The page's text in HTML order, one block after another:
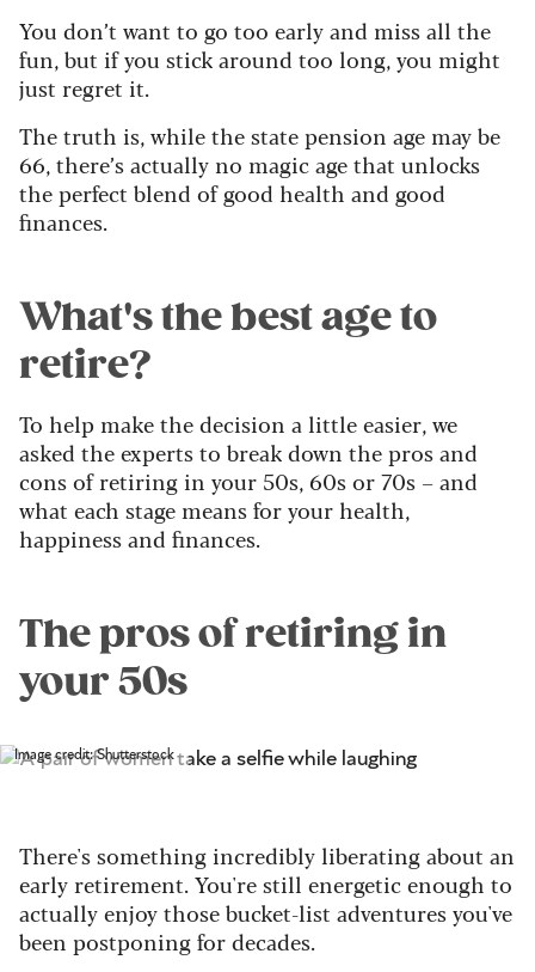
You don’t want to go too early and miss all the
fun, but if you stick around too long, you might
just regret it.
The truth is, while the state pension age may be
66, there’s actually no magic age that unlocks
the perfect blend of good health and good
finances.
What's the best age to
retire?
To help make the decision a little easier, we
asked the experts to break down the pros and
cons of retiring in your 50s, 60s or 70s – and
what each stage means for your health,
happiness and finances.
The pros of retiring in
your 50s
Image credit: Shutterstock
There's something incredibly liberating about an
early retirement. You're still energetic enough to
actually enjoy those bucket-list adventures you've
been postponing for decades.